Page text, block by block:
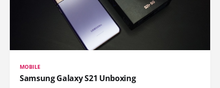
MOBILE
Samsung Galaxy S21 Unboxing